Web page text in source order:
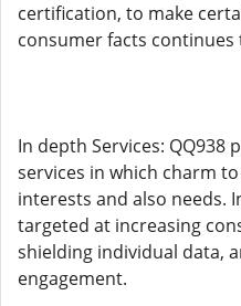
certification, to make
consumer facts continues
In depth Services:
services in which charm
interests and also needs.
targeted at increasing
shielding individual data,
engagement.